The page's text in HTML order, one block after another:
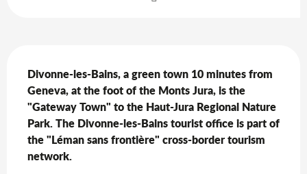
Divonne-les-Bains, a green town 10 minutes from
Geneva, at the foot of the Monts Jura, is the
"Gateway Town" to the Haut-Jura Regional Nature
Park. The Divonne-les-Bains tourist office is part of
the "Léman sans frontière" cross-border tourism
network.